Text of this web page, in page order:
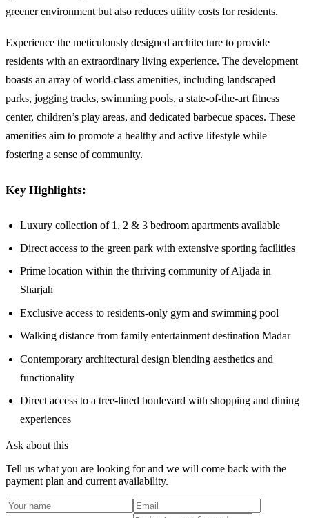
greener environment but also reduces utility costs for residents.
Experience the meticulously designed architecture to provide
residents with an extraordinary living experience. The development
boasts an array of world-class amenities, including landscaped
parks, jogging tracks, swimming pools, a state-of-the-art fitness
center, children’s play areas, and dedicated barbecue spaces. These
amenities aim to promote a healthy and active lifestyle while
fostering a sense of community.
Key Highlights:
Luxury collection of 1, 2 & 3 bedroom apartments available
Direct access to the green park with extensive sporting facilities
Prime location within the thriving community of Aljada in
Sharjah
Exclusive access to residents-only gym and swimming pool
Walking distance from family entertainment destination Madar
Contemporary architectural design blending aesthetics and
functionality
Direct access to a tree-lined boulevard with shopping and dining
experiences
Ask about this
Tell us what you are looking for and we will come back with the
payment plan and current availability.